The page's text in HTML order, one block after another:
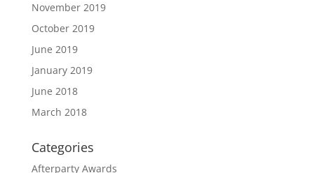
November 2019
October 2019
June 2019
January 2019
June 2018
March 2018
Categories
Afterparty Awards